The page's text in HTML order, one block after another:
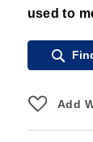
used to
Add